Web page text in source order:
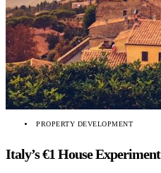
PROPERTY DEVELOPMENT
Italy’s €1 House Experiment